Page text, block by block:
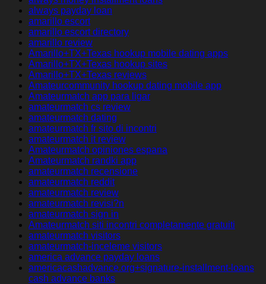
always payday loan
amarillo escort
amarillo escort directory
amarillo review
Amarillo+TX+Texas hookup mobile dating apps
Amarillo+TX+Texas hookup sites
Amarillo+TX+Texas reviews
Amateurcommunity hookup dating mobile app
Amateurmatch app para ligar
amateurmatch cs review
amateurmatch dating
amateurmatch fr sito di incontri
amateurmatch it review
Amateurmatch opiniones espana
Amateurmatch randki app
amateurmatch recensione
amateurmatch reddit
amateurmatch review
amateurmatch revisi?n
amateurmatch sign in
Amateurmatch siti incontri completamente gratuiti
amateurmatch visitors
amateurmatch-inceleme visitors
america advance payday loans
americacashadvance.org+signature-installment-loans
cash advance banks